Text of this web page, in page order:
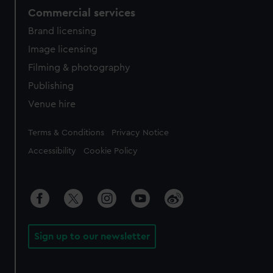
Commercial services
Brand licensing
Image licensing
Filming & photography
Publishing
Venue hire
Legal
Terms & Conditions Privacy Notice
Accessibility Cookie Policy
Sign up to our newsletter